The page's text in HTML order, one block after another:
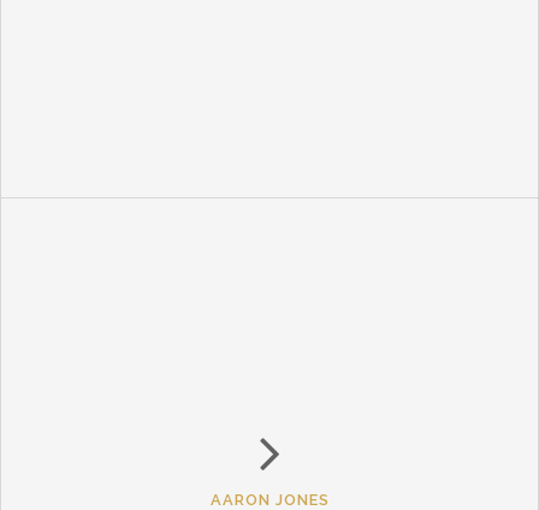
AARON JONES